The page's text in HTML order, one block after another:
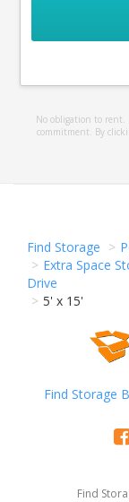
No obligation to rent.
commitment. By
Find Storage
Extra Space
Drive
5' x 15'
Find Storage
Find